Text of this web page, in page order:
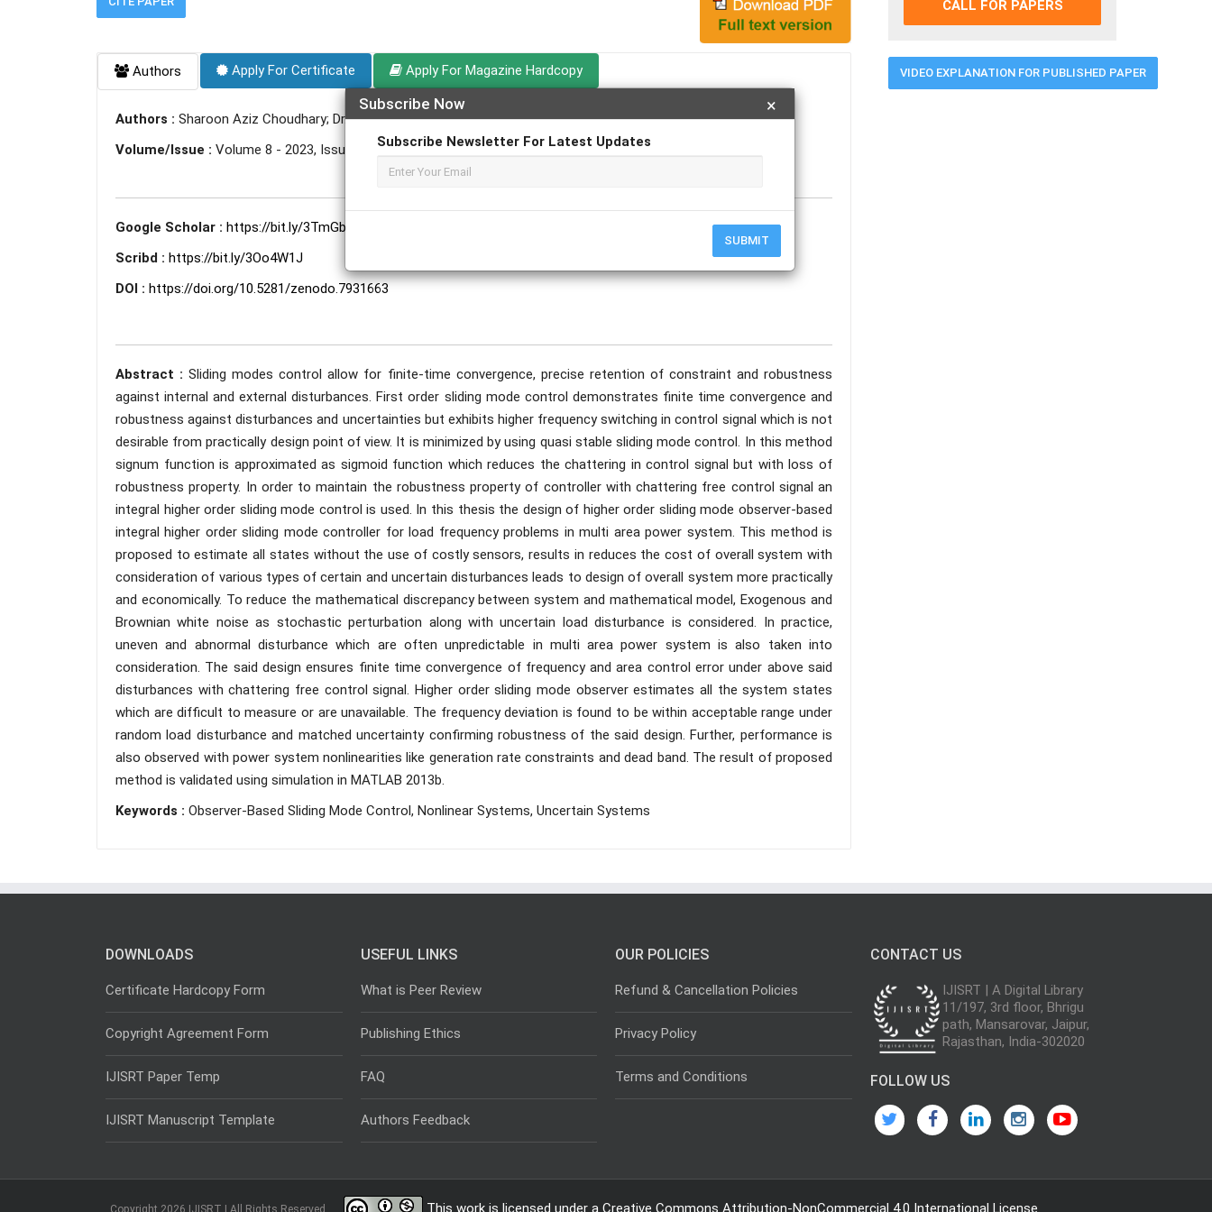
×
Subscribe Now
Subscribe Newsletter For Latest Updates
SUBMIT
Authors Apply For Certificate Apply For Magazine Hardcopy
Authors : Sharoon Aziz Choudhary; Dr. Deena Lodwal Yadav
Volume/Issue : Volume 8 - 2023, Issue 5 - May
Google Scholar : https://bit.ly/3TmGbDi
Scribd : https://bit.ly/3Oo4W1J
DOI : https://doi.org/10.5281/zenodo.7931663
Abstract :Sliding modes control allow for finite-time convergence, precise retention of constraint and robustness
against internal and external disturbances. First order sliding mode control demonstrates finite time convergence and
robustness against disturbances and uncertainties but exhibits higher frequency switching in control signal which is not
desirable from practically design point of view. It is minimized by using quasi stable sliding mode control. In this method
signum function is approximated as sigmoid function which reduces the chattering in control signal but with loss of
robustness property. In order to maintain the robustness property of controller with chattering free control signal an
integral higher order sliding mode control is used. In this thesis the design of higher order sliding mode observer-based
integral higher order sliding mode controller for load frequency problems in multi area power system. This method is
proposed to estimate all states without the use of costly sensors, results in reduces the cost of overall system with
consideration of various types of certain and uncertain disturbances leads to design of overall system more practically
and economically. To reduce the mathematical discrepancy between system and mathematical model, Exogenous and
Brownian white noise as stochastic perturbation along with uncertain load disturbance is considered. In practice,
uneven and abnormal disturbance which are often unpredictable in multi area power system is also taken into
consideration. The said design ensures finite time convergence of frequency and area control error under above said
disturbances with chattering free control signal. Higher order sliding mode observer estimates all the system states
which are difficult to measure or are unavailable. The frequency deviation is found to be within acceptable range under
random load disturbance and matched uncertainty confirming robustness of the said design. Further, performance is
also observed with power system nonlinearities like generation rate constraints and dead band. The result of proposed
method is validated using simulation in MATLAB 2013b.
Keywords : Observer-Based Sliding Mode Control, Nonlinear Systems, Uncertain Systems
CALL FOR PAPERS
VIDEO EXPLANATION FOR PUBLISHED PAPER
DOWNLOADS
Certificate Hardcopy Form
Copyright Agreement Form
IJISRT Paper Temp
IJISRT Manuscript Template
USEFUL LINKS
What is Peer Review
Publishing Ethics
FAQ
Authors Feedback
OUR POLICIES
Refund & Cancellation Policies
Privacy Policy
Terms and Conditions
CONTACT US
IJISRT | A Digital Library
11/197, 3rd floor, Bhrigu
path, Mansarovar, Jaipur,
Rajasthan, India-302020
FOLLOW US
Copyright 2026 IJISRT | All Rights Reserved